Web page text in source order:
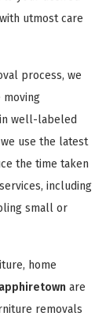
utmost care
process, we
moving
well-labeled
use the latest
the time taken
including
small or
home
are
removals